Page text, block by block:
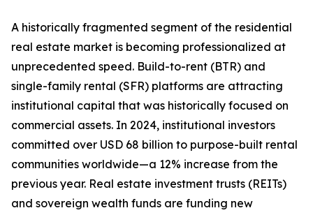
A historically fragmented segment of the residential
real estate market is becoming professionalized at
unprecedented speed. Build-to-rent (BTR) and
single-family rental (SFR) platforms are attracting
institutional capital that was historically focused on
commercial assets. In 2024, institutional investors
committed over USD 68 billion to purpose-built rental
communities worldwide—a 12% increase from the
previous year. Real estate investment trusts (REITs)
and sovereign wealth funds are funding new